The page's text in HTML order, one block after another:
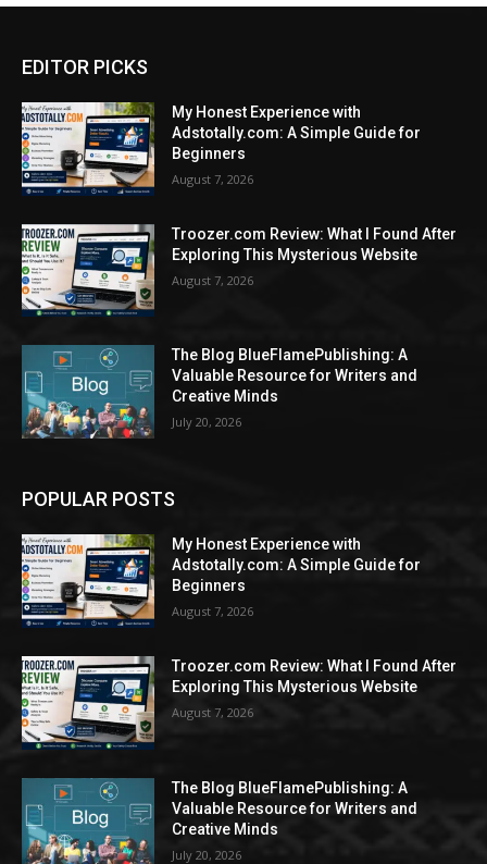
EDITOR PICKS
My Honest Experience with
Adstotally.com: A Simple Guide for
Beginners
August 7, 2026
Troozer.com Review: What I Found After
Exploring This Mysterious Website
August 7, 2026
The Blog BlueFlamePublishing: A
Valuable Resource for Writers and
Creative Minds
July 20, 2026
POPULAR POSTS
My Honest Experience with
Adstotally.com: A Simple Guide for
Beginners
August 7, 2026
Troozer.com Review: What I Found After
Exploring This Mysterious Website
August 7, 2026
The Blog BlueFlamePublishing: A
Valuable Resource for Writers and
Creative Minds
July 20, 2026